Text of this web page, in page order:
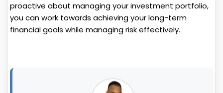
proactive about managing your investment portfolio,
you can work towards achieving your long-term
financial goals while managing risk effectively.